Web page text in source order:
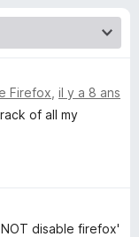
Firefox il y a 8 ans
of all my
disable firefox'